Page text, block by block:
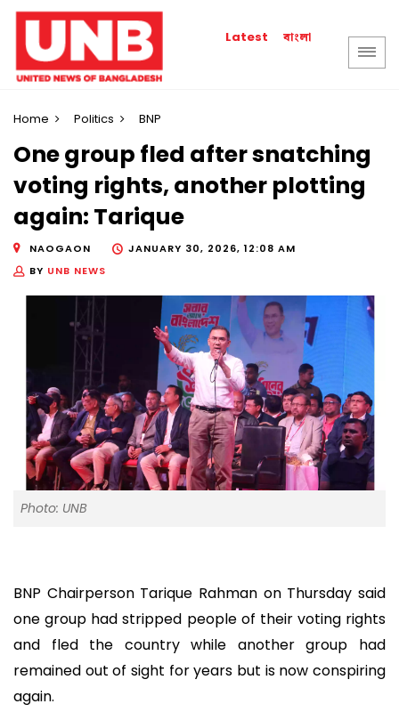
Latest বাংলা
Home Politics BNP
One group fled after snatching
voting rights, another plotting
again: Tarique
NAOGAON
JANUARY 30, 2026, 12:08 AM
BY UNB NEWS
Photo: UNB
BNP Chairperson Tarique Rahman on Thursday said
one group had stripped people of their voting rights
and fled the country while another group had
remained out of sight for years but is now conspiring
again.